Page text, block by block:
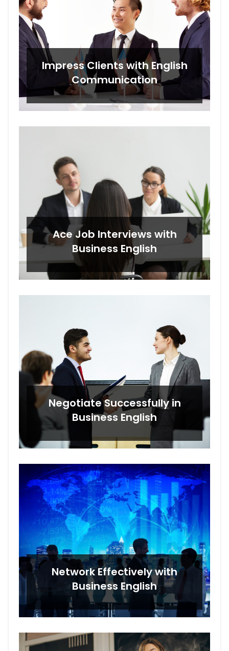
Impress Clients with English
Communication
Ace Job Interviews with
Business English
Negotiate Successfully in
Business English
Network Effectively with
Business English